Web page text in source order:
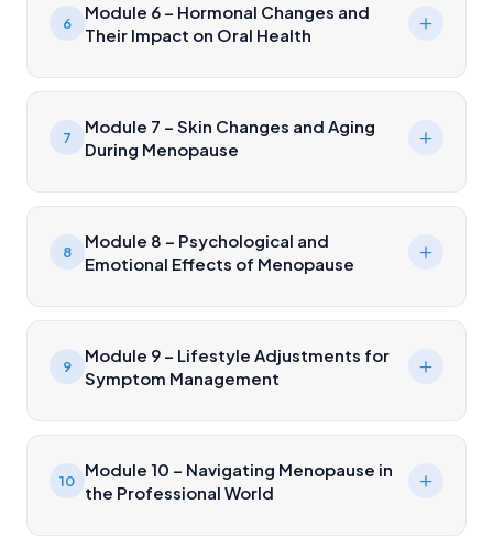
6
Module 6 – Hormonal Changes and
Their Impact on Oral Health
7
Module 7 – Skin Changes and Aging
During Menopause
8
Module 8 – Psychological and
Emotional Effects of Menopause
9
Module 9 – Lifestyle Adjustments for
Symptom Management
10
Module 10 – Navigating Menopause in
the Professional World